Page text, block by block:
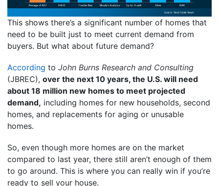
This shows there’s a significant number of homes that
need to be built just to meet current demand from
buyers. But what about future demand?
According to John Burns Research and Consulting
(JBREC), over the next 10 years, the U.S. will need
about 18 million new homes to meet projected
demand, including homes for new households, second
homes, and replacements for aging or unusable
homes.
So, even though more homes are on the market
compared to last year, there still aren’t enough of them
to go around. This is where you can really win if you’re
ready to sell your house.